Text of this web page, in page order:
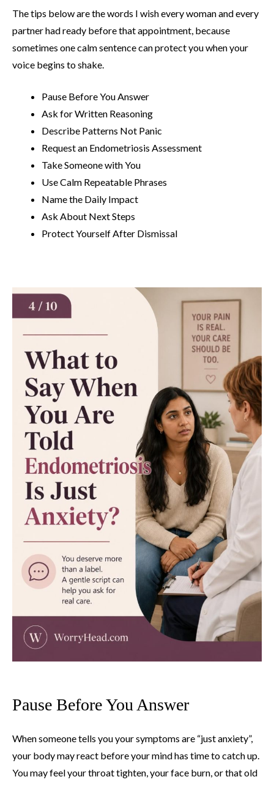
The tips below are the words I wish every woman and every
partner had ready before that appointment, because
sometimes one calm sentence can protect you when your
voice begins to shake.
Pause Before You Answer
Ask for Written Reasoning
Describe Patterns Not Panic
Request an Endometriosis Assessment
Take Someone with You
Use Calm Repeatable Phrases
Name the Daily Impact
Ask About Next Steps
Protect Yourself After Dismissal
Pause Before You Answer
When someone tells you your symptoms are “just anxiety”,
your body may react before your mind has time to catch up.
You may feel your throat tighten, your face burn, or that old